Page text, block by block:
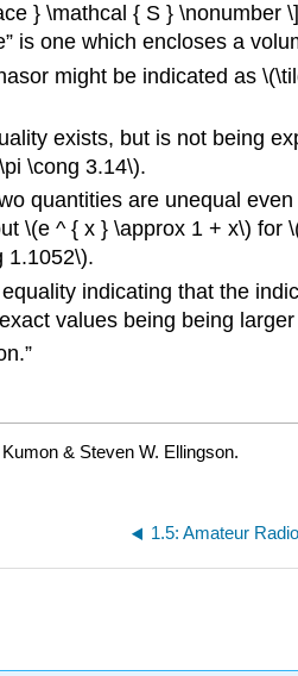
} \mathcal { S } \nonumber \]
is one which encloses a
might be indicated as
exists, but is not being
\cong 3.14\).
quantities are unequal
\(e ^ { x } \approx 1 + x\) for
1.1052\).
indicating that the
values being being
& Steven W. Ellingson.
1.5: Amateur